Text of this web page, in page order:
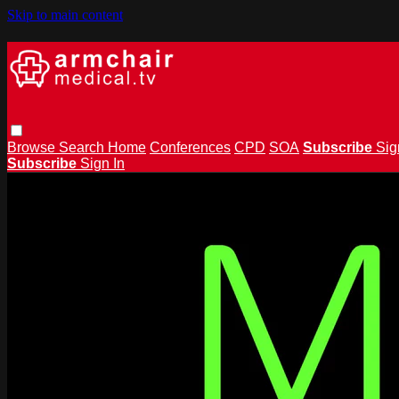
Skip to main content
Browse Search Home Conferences CPD SOA Subscribe
Subscribe Sign In